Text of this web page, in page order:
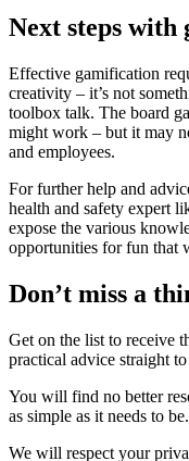
Next steps with
Effective gamification
creativity – it’s not
toolbox talk. The board
might work – but it may
and employees.
For further help and
health and safety expert
expose the various
opportunities for fun that
Don’t miss a
Get on the list to receive
practical advice straight
You will find no better
as simple as it needs to be.
We will respect your